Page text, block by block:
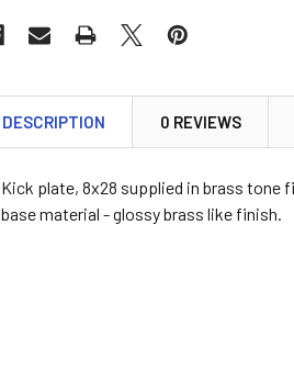
DESCRIPTION 0 REVIEWS
Kick plate, 8x28 supplied in brass tone
base material - glossy brass like finish.